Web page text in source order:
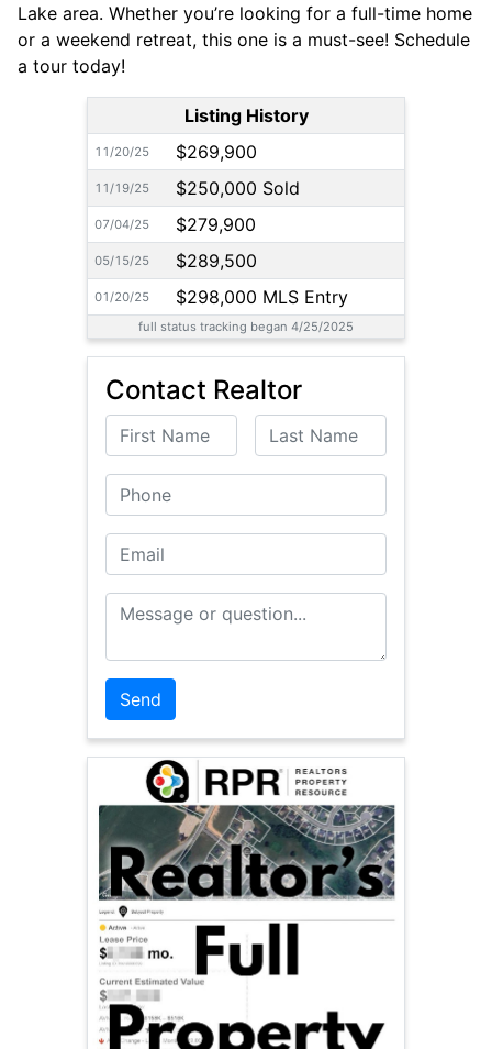
Lake area. Whether you’re looking for a full-time home
or a weekend retreat, this one is a must-see! Schedule
a tour today!
Listing History
11/20/25 $269,900
11/19/25 $250,000 Sold
07/04/25 $279,900
05/15/25 $289,500
01/20/25 $298,000 MLS Entry
full status tracking began 4/25/2025
Contact Realtor
First Name Last Name
Phone
Email
Message or Question